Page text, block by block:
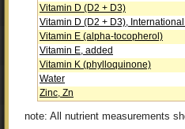
Vitamin D (D2 + D3)
Vitamin D (D2 + D3),
Vitamin E (alpha-tocopherol)
Vitamin E, added
Vitamin K (phylloquinone)
Water
Zinc, Zn
note: All nutrient measurements